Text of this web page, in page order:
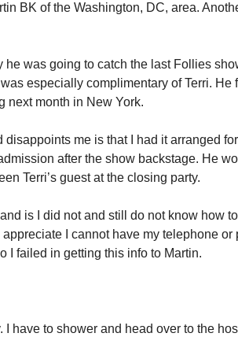
BK of the Washington, DC, area.
he was going to catch the last Follies
especially complimentary of Terri. He
next month in New York.
disappoints me is that I had it arranged
after the show backstage. He
Terri’s guest at the closing party.
is I did not and still do not know how
appreciate I cannot have my telephone
I failed in getting this info to Martin.
I have to shower and head over to the